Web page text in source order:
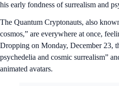
his early fondness of surrealism and
The Quantum Cryptonauts, also
cosmos,” are everywhere at once,
Dropping on Monday, December 23,
psychedelia and cosmic surrealism”
animated avatars.